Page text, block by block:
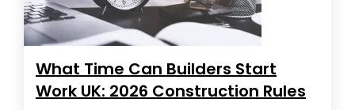
What Time Can Builders Start
Work UK: 2026 Construction Rules